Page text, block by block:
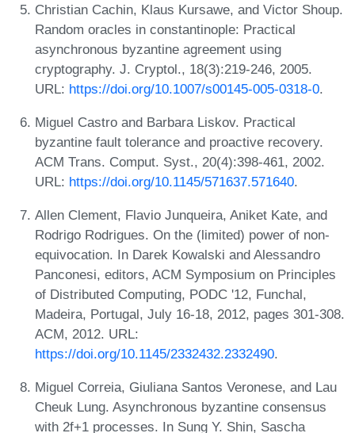
Christian Cachin, Klaus Kursawe, and Victor Shoup.
Random oracles in constantinople: Practical
asynchronous byzantine agreement using
cryptography. J. Cryptol., 18(3):219-246, 2005.
URL: https://doi.org/10.1007/s00145-005-0318-0.
Miguel Castro and Barbara Liskov. Practical
byzantine fault tolerance and proactive recovery.
ACM Trans. Comput. Syst., 20(4):398-461, 2002.
URL: https://doi.org/10.1145/571637.571640.
Allen Clement, Flavio Junqueira, Aniket Kate, and
Rodrigo Rodrigues. On the (limited) power of non-
equivocation. In Darek Kowalski and Alessandro
Panconesi, editors, ACM Symposium on Principles
of Distributed Computing, PODC '12, Funchal,
Madeira, Portugal, July 16-18, 2012, pages 301-308.
ACM, 2012. URL:
https://doi.org/10.1145/2332432.2332490.
Miguel Correia, Giuliana Santos Veronese, and Lau
Cheuk Lung. Asynchronous byzantine consensus
with 2f+1 processes. In Sung Y. Shin, Sascha